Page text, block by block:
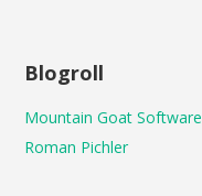
Blogroll
Mountain Goat Software
Roman Pichler